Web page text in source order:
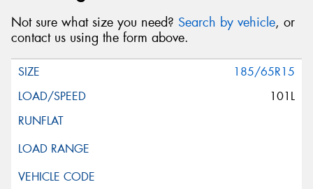
Not sure what size you need? Search by vehicle, or
contact us using the form above.
185/65R15
101L